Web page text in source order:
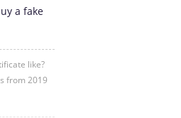
a fake
like?
from 2019